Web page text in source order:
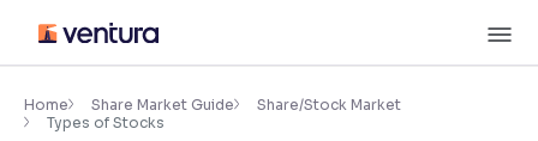
content
Accessibility Settings
Home Share Market Guide
Share/Stock Market
Types of Stocks